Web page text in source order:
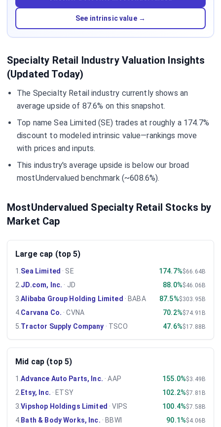
See intrinsic value →
Specialty Retail Industry Valuation Insights
(Updated Today)
The Specialty Retail industry currently shows an
average upside of 87.6% on this snapshot.
Top name Sea Limited (SE) trades at roughly a 174.7%
discount to modeled intrinsic value—rankings move
with prices and inputs.
This industry's average upside is below our broad
mostUndervalued benchmark (~608.6%).
MostUndervalued Specialty Retail Stocks by
Market Cap
Large cap (top 5)
1 Sea Limited · SE 174.7%$66.64B
2 JD.com, Inc. · JD 88.0%$46.06B
3 .Alibaba Group Holding Limited · BABA 87.5%$303.95B
4 Carvana Co. ·CVNA 70.2%$74.91B
5 Tractor Supply Company · TSCO 47.6%$17.88B
Mid cap (top 5)
1 .Advance Auto Parts, Inc. ·AAP 155.0%$3.49B
2 Etsy, Inc. · ETSY 102.2%$7.81B
3 .Vipshop Holdings Limited ·VIPS 100.4%$7.58B
4 Bath & Body Works, Inc. · BBWI 90.1%$4.06B